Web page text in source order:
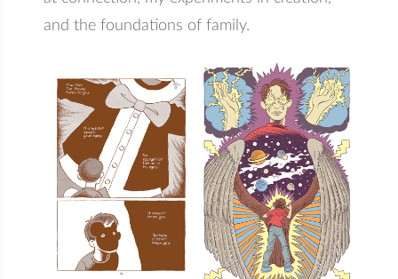
$3.19(shipping)
and the foundations of family.